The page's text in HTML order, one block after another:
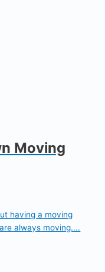
Moving
having a moving
always moving....